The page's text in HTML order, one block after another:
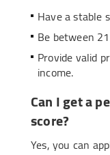
Have a stable
Be between
Provide valid
income.
Can I get a
score?
Yes, you can